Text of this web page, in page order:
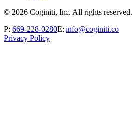
© 2026 Coginiti, Inc. All rights reserved.
P: 669-228-0280E: info@coginiti.co
Privacy Policy